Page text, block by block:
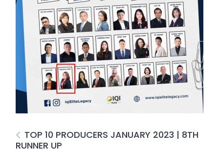
TOP 10 PRODUCERS JANUARY 2023 | 8TH
RUNNER UP